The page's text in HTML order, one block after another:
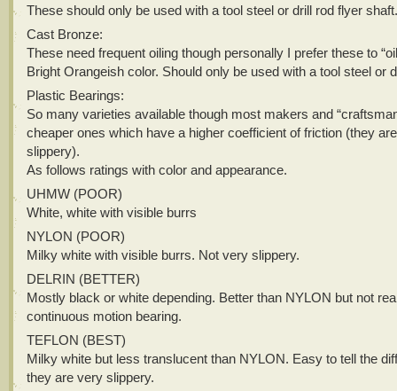
These should only be used with a tool steel or drill rod flyer shaft.
Cast Bronze:
These need frequent oiling though personally I prefer these to
Bright Orangeish color. Should only be used with a tool steel or
Plastic Bearings:
So many varieties available though most makers and
cheaper ones which have a higher coefficient of friction (they
slippery).
As follows ratings with color and appearance.
UHMW (POOR)
White, white with visible burrs
NYLON (POOR)
Milky white with visible burrs. Not very slippery.
DELRIN (BETTER)
Mostly black or white depending. Better than NYLON but not
continuous motion bearing.
TEFLON (BEST)
Milky white but less translucent than NYLON. Easy to tell the
they are very slippery.